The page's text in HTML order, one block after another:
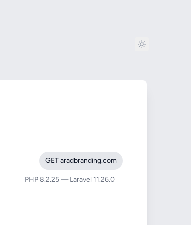
GET aradbranding.com
PHP 8.2.25 — Laravel 11.26.0